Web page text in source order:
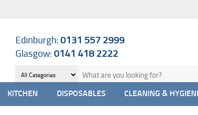
Edinburgh:0131 557 2999
Glasgow:0141 418 2222
KITCHEN DISPOSABLES CLEANING &